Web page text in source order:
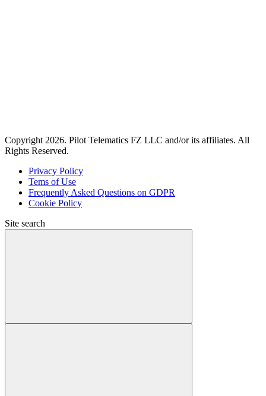
Copyright 2026. Pilot Telematics FZ LLC and/or its affiliates. All
Rights Reserved.
Privacy Policy
Tems of Use
Frequently Asked Questions on GDPR
Cookie Policy
Site search